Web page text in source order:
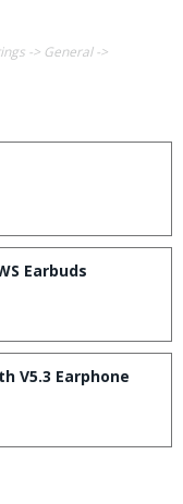
-> General ->
Earbuds
V5.3 Earphone